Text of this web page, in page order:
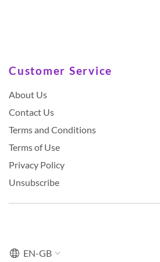
Customer Service
About Us
Contact Us
Terms and Conditions
Terms of Use
Privacy Policy
Unsubscribe
EN-GB